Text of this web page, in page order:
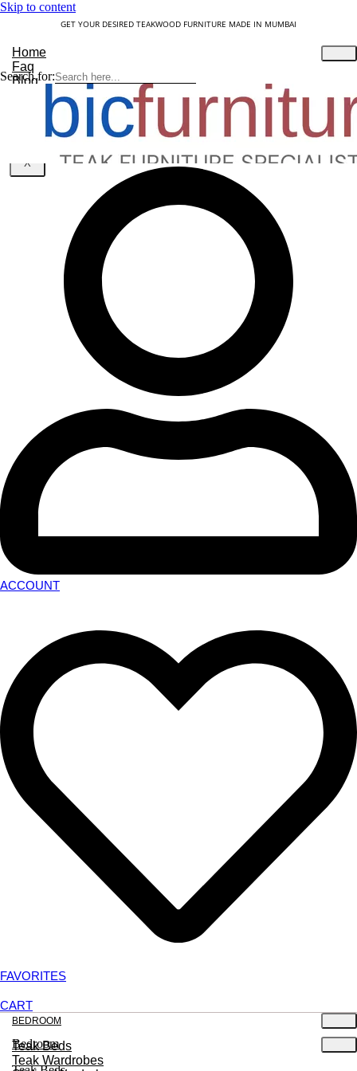
Skip to content
GET YOUR DESIRED TEAKWOOD FURNITURE MADE IN MUMBAI
Home
Faq
Blog
About Us
Contact
Understanding Teakwood
X
Search for:
ACCOUNT
FAVORITES
CART
BEDROOM
Teak Beds
Teak Wardrobes
Bedroom